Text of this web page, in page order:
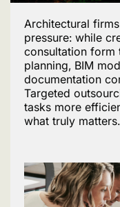
Architectural
pressure: while
consultation form
planning, BIM
documentation
Targeted
tasks more
what truly matters.